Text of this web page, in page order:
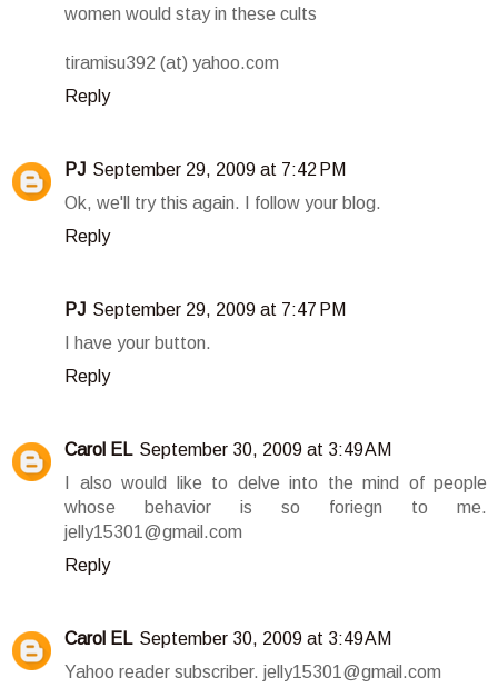
women would stay in these cults
tiramisu392 (at) yahoo.com
Reply
PJ September 29, 2009 at 7:42 PM
Ok, we'll try this again. I follow your blog.
Reply
PJ September 29, 2009 at 7:47 PM
I have your button.
Reply
Carol EL September 30, 2009 at 3:49 AM
I also would like to delve into the mind of people
whose behavior is so foriegn to me.
jelly15301@gmail.com
Reply
Carol EL September 30, 2009 at 3:49 AM
Yahoo reader subscriber. jelly15301@gmail.com